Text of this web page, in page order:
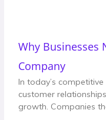
Why Businesses
Company
In today’s
customer
growth. Companies